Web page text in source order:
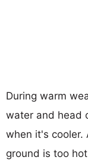
During warm
water and head
when it's cooler.
ground is too